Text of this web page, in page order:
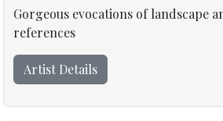
Gorgeous evocations of landscape
references
Artist Details